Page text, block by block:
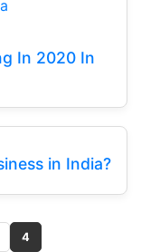
In 2020 In
in India?
4